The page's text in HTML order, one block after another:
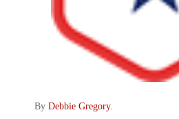
By Debbie Gregory.